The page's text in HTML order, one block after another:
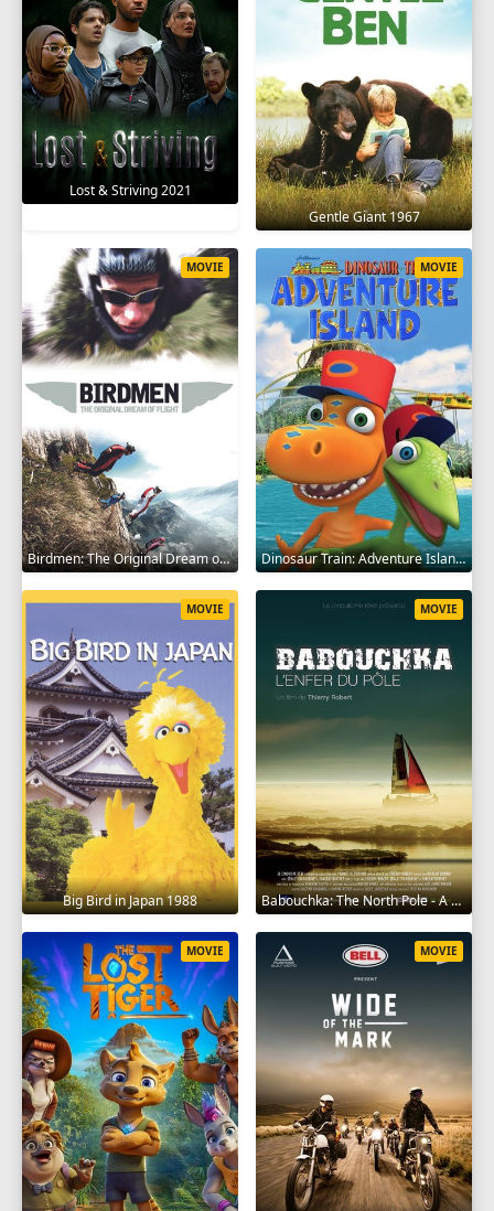
Lost & Striving 2021
Gentle Giant 1967
Birdmen: The Original Dream of Human Flight 2012
MOVIE
Dinosaur Train: Adventure Island 2021
MOVIE
Big Bird in Japan 1988
MOVIE
Babouchka: The North Pole - A Return to Hell 2014
MOVIE
MOVIE MOVIE